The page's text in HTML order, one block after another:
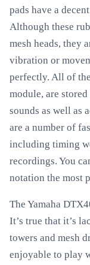
pads have a
Although these
mesh heads, they
vibration or
perfectly. All of
module, are
sounds as well as
are a number of
including timing
recordings. You
notation the most
The Yamaha
It’s true that it’s
towers and mesh
enjoyable to play